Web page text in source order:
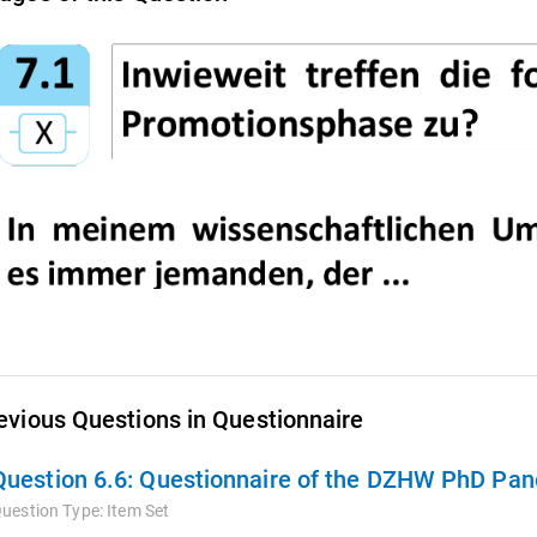
Questions in Questionnaire
6.6: Questionnaire of the DZHW PhD
Type: Item Set